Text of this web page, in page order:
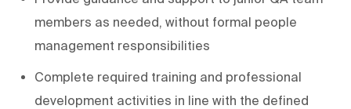
members as needed, without formal people
management responsibilities
Complete required training and professional
development activities in line with the defined